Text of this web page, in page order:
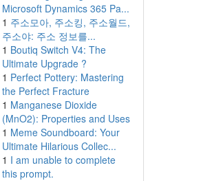
Microsoft Dynamics 365 Pa...
1 주소모아, 주소킹, 주소월드,
주소야: 주소 정보를...
1 Boutiq Switch V4: The
Ultimate Upgrade ?
1 Perfect Pottery: Mastering
the Perfect Fracture
1 Manganese Dioxide
(MnO2): Properties and Uses
1 Meme Soundboard: Your
Ultimate Hilarious Collec...
1 I am unable to complete
this prompt.